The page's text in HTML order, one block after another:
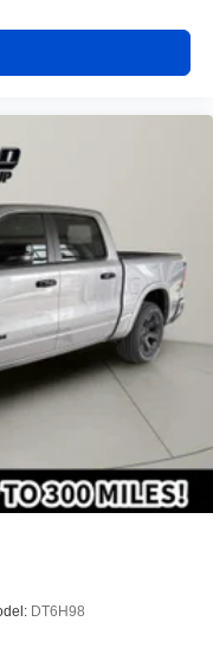
radio
lets you enjoy ad-free
comedy,
you go in your
app with
discovering
than ever
phone to your
phone calls
in the system to
using the touch-
system
you can listen to
Bluetooth® digital
DT6H98